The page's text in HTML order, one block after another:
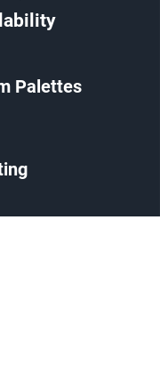
Palettes